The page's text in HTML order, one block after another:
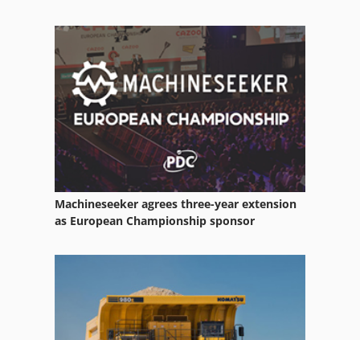
Running Rail
Used Metal Machines
Machineseeker agrees three-year extension
as European Championship sponsor